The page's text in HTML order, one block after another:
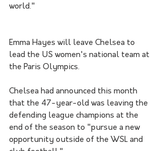
world."
Emma Hayes will leave Chelsea to
lead the US women's national team at
the Paris Olympics.
Chelsea had announced this month
that the 47-year-old was leaving the
defending league champions at the
end of the season to "pursue a new
opportunity outside of the WSL and